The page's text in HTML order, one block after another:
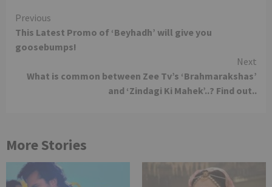
Continue
Reading
Previous
This Latest Promo of ‘Beyhadh’ will give you
goosebumps!
Next
What is common between Zee Tv’s ‘Brahmarakshas’
and ‘Zindagi Ki Mahek’..? Find out..
More Stories